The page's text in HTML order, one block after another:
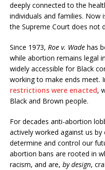
deeply connected to the
individuals and families.
the Supreme Court does not
Since 1973, Roe v. Wade has
while abortion remains legal
widely accessible for Black
working to make ends meet.
restrictions were enacted,
Black and Brown people.
For decades anti-abortion
actively worked against us
determine and control our
abortion bans are rooted in
racism, and are, by design,